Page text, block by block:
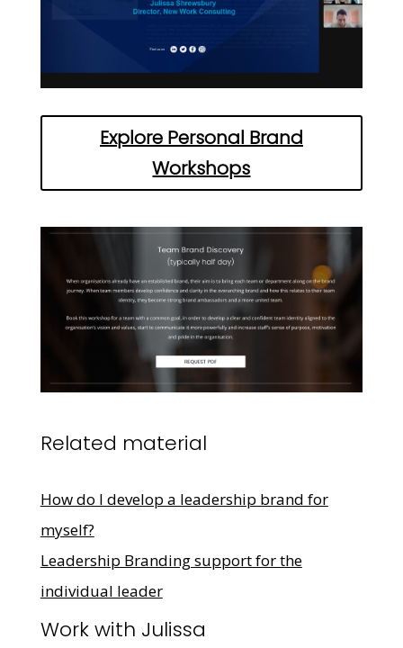
Explore Personal Brand
Workshops
Related material
How do I develop a leadership brand for
myself?
Leadership Branding support for the
individual leader
Work with Julissa